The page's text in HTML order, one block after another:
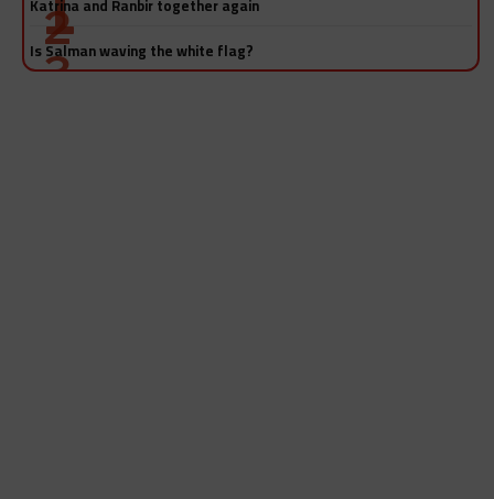
Katrina and Ranbir together again
Is Salman waving the white flag?